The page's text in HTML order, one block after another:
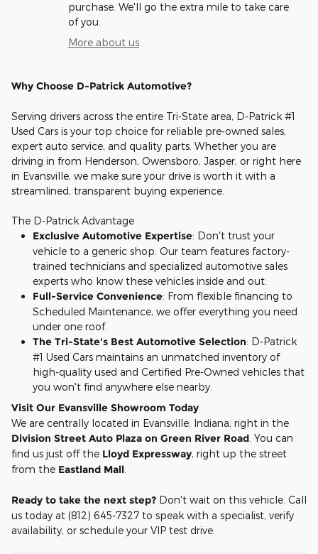
purchase. We'll go the extra mile to take care
of you.
More about us
Why Choose D-Patrick Automotive?
Serving drivers across the entire Tri-State area, D-Patrick #1
Used Cars is your top choice for reliable pre-owned sales,
expert auto service, and quality parts. Whether you are
driving in from Henderson, Owensboro, Jasper, or right here
in Evansville, we make sure your drive is worth it with a
streamlined, transparent buying experience.
The D-Patrick Advantage
Exclusive Automotive Expertise: Don't trust your
vehicle to a generic shop. Our team features factory-
trained technicians and specialized automotive sales
experts who know these vehicles inside and out.
Full-Service Convenience: From flexible financing to
Scheduled Maintenance, we offer everything you need
under one roof.
The Tri-State's Best Automotive Selection: D-Patrick
#1 Used Cars maintains an unmatched inventory of
high-quality used and Certified Pre-Owned vehicles that
you won't find anywhere else nearby.
Visit Our Evansville Showroom Today
We are centrally located in Evansville, Indiana, right in the
Division Street Auto Plaza on Green River Road . You can
find us just off the Lloyd Expressway, right up the street
from the Eastland Mall
Ready to take the next step? Don't wait on this vehicle. Call
us today at (812) 645-7327 to speak with a specialist, verify
availability, or schedule your VIP test drive.